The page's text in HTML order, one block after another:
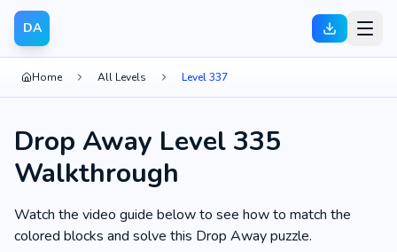
DA
Home All Levels Level 337
Drop Away Level 335
Walkthrough
Watch the video guide below to see how to match the
colored blocks and solve this Drop Away puzzle.